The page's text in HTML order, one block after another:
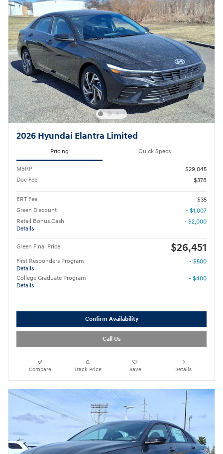
2026 Hyundai Elantra Limited
Pricing Quick Specs
MSRP
$29,045
Doc Fee
$378
ERT Fee
$35
Green Discount
- $1,007
Retail Bonus Cash
Details
- $2,000
Green Final Price $26,451
First Responders Program
Details
- $500
College Graduate Program
Details
- $400
Confirm Availability
Call Us
Compare Track Price Save Details